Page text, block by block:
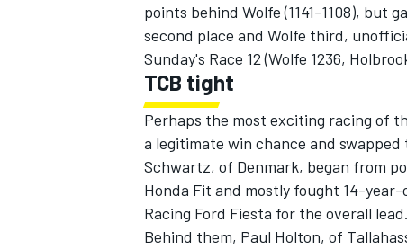
points behind Wolfe (1141-1108), but
second place and Wolfe third,
Sunday's Race 12 (Wolfe 1236,
TCB tight
Perhaps the most exciting racing of
a legitimate win chance and
Schwartz, of Denmark, began from
Honda Fit and mostly fought 14-year-
Racing Ford Fiesta for the overall lead.
Behind them, Paul Holton, of